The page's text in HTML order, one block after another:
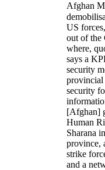
Afghan
US
out of the
where,
says a
security
provincial
security
[Afghan]
Human
Sharana
province,
strike
and a